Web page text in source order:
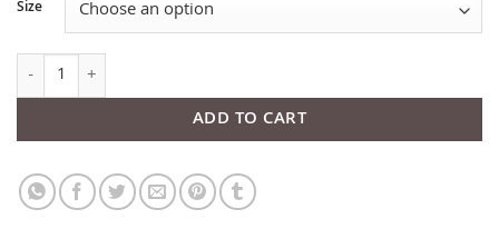
Size
Crown Black Patent Top Leather Corset quantity
ADD TO CART